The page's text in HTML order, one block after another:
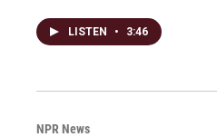
LISTEN • 3:46
NPR News